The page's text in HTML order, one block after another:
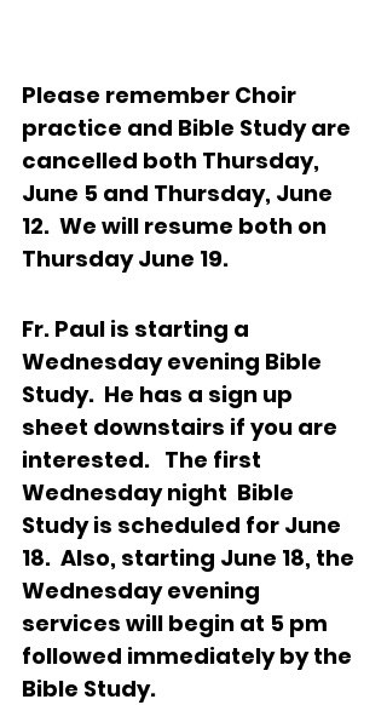
Please remember Choir
practice and Bible Study are
cancelled both Thursday,
June 5 and Thursday, June
12.  We will resume both on
Thursday June 19.
Fr. Paul is starting a
Wednesday evening Bible
Study.  He has a sign up
sheet downstairs if you are
interested.   The first
Wednesday night  Bible
Study is scheduled for June
18.  Also, starting June 18, the
Wednesday evening
services will begin at 5 pm
followed immediately by the
Bible Study.